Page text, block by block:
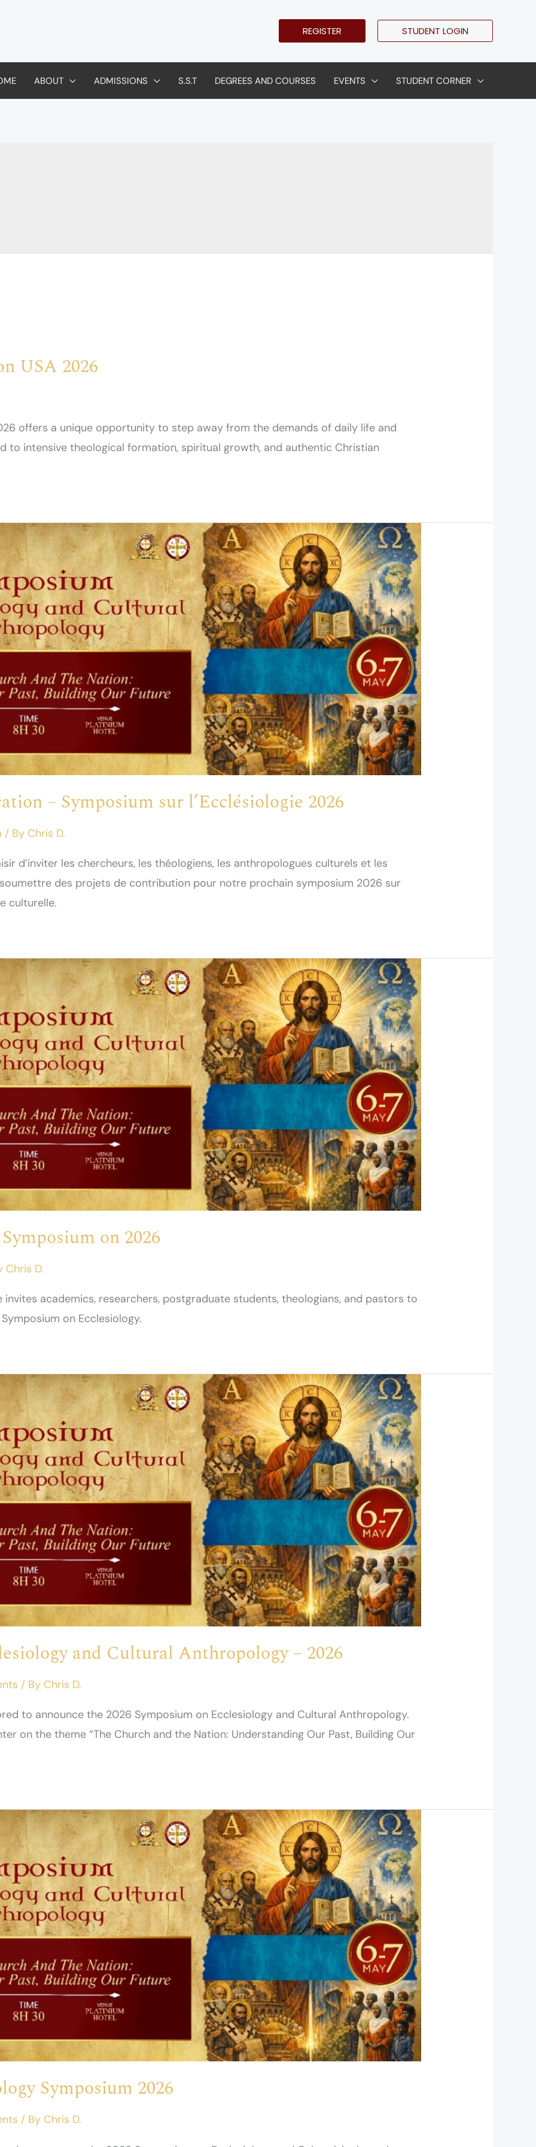
REGISTER STUDENT LOGIN
ABOUT ADMISSIONS S.S.T DEGREES AND COURSES EVENTS STUDENT CORNER
USA 2026
offers a unique opportunity to step away from the demands of daily life and
to intensive theological formation, spiritual growth, and authentic Christian
– Symposium sur l’Ecclésiologie 2026
/ By Chris D.
d’inviter les chercheurs, les théologiens, les anthropologues culturels et les
des projets de contribution pour notre prochain symposium 2026 sur
culturelle.
on 2026
Chris D.
invites academics, researchers, postgraduate students, theologians, and pastors to
on Ecclesiology.
and Cultural Anthropology – 2026
/ By Chris D.
to announce the 2026 Symposium on Ecclesiology and Cultural Anthropology.
on the theme “The Church and the Nation: Understanding Our Past, Building Our
Symposium 2026
/ By Chris D.